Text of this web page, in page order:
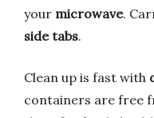
your microwave.
side tabs.
Clean up is fast with
containers are free